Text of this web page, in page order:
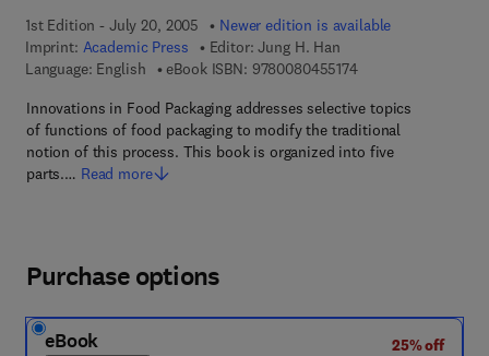
1st Edition - July 20, 2005
Newer edition is available
Imprint: Academic Press Editor: Jung H. Han
Language: English
eBook ISBN: 97800804551749 7 8 - 0 - 0 8 - 0 4
Innovations in Food Packaging addresses selective topics
of functions of food packaging to modify the traditional
notion of this process. This book is organized into five
parts.… Read more
Purchase options
eBook
25% off